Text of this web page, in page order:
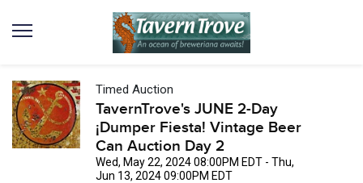
Timed Auction
TavernTrove's JUNE 2-Day
¡Dumper Fiesta! Vintage Beer
Can Auction Day 2
Wed, May 22, 2024 08:00PM EDT - Thu,
Jun 13, 2024 09:00PM EDT